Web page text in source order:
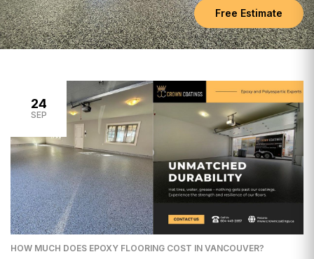
Free Estimate
24
SEP
HOW MUCH DOES EPOXY FLOORING COST IN VANCOUVER?